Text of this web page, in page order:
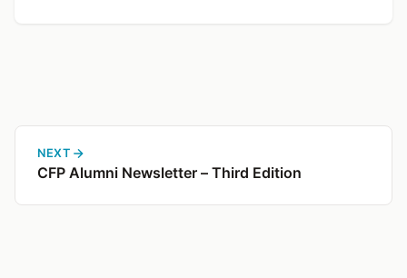
NEXT
CFP Alumni Newsletter – Third Edition